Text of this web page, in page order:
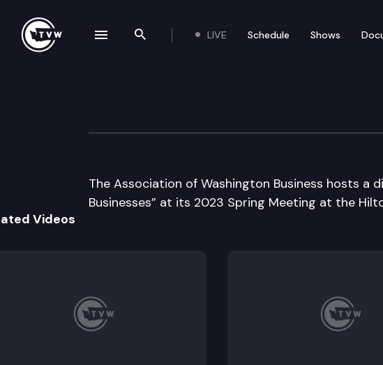
Search the site
LIVE Schedule Shows
Association of
The Association of Washington Business hosts a
Businesses” at its 2023 Spring Meeting at the
Videos
navigation drawer